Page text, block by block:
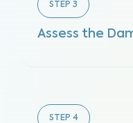
STEP 3
Assess the
STEP 4